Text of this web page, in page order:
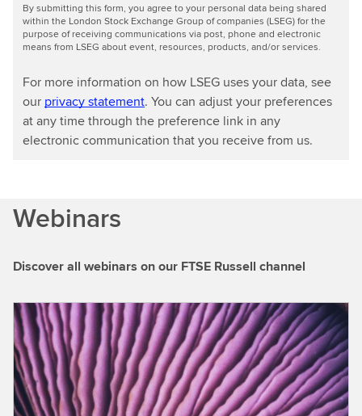
By submitting this form, you agree to your personal data being shared
within the London Stock Exchange Group of companies (LSEG) for the
purpose of receiving communications via post, phone and electronic
means from LSEG about event, resources, products, and/or services.
For more information on how LSEG uses your data, see
our privacy statement. You can adjust your preferences
at any time through the preference link in any
electronic communication that you receive from us.
Webinars
Discover all webinars on our FTSE Russell channel